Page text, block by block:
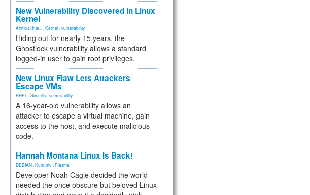
New Vulnerability Discovered in Linux
Kernel
Artificial Inte... Kernel vulnerability
Hiding out for nearly 15 years, the
Ghostlock vulnerability allows a standard
logged-in user to gain root privileges.
New Linux Flaw Lets Attackers
Escape VMs
RHEL Security vulnerability
A 16-year-old vulnerability allows an
attacker to escape a virtual machine, gain
access to the host, and execute malicious
code.
Hannah Montana Linux Is Back!
DEBIAN Kubuntu Plasma
Developer Noah Cagle decided the world
needed the once obscure but beloved Linux